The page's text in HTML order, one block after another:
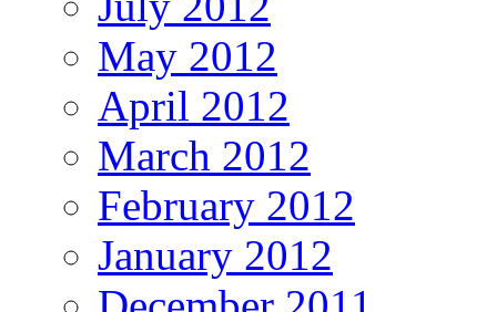
May 2012
April 2012
March 2012
February 2012
January 2012